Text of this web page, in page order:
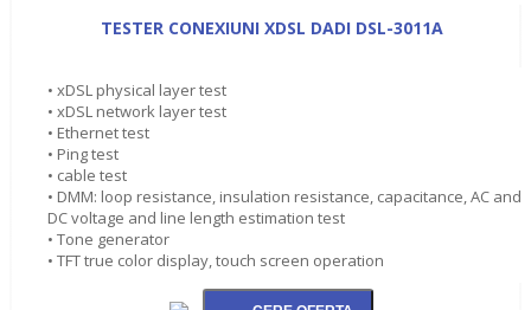
TESTER CONEXIUNI XDSL DADI DSL-3011A
• xDSL physical layer test
• xDSL network layer test
• Ethernet test
• Ping test
• cable test
• DMM: loop resistance, insulation resistance, capacitance, AC and
DC voltage and line length estimation test
• Tone generator
• TFT true color display, touch screen operation